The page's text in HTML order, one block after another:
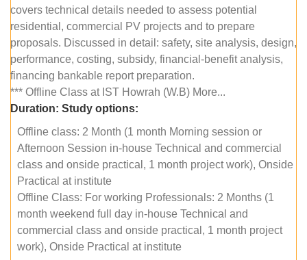
covers technical details needed to assess potential
residential, commercial PV projects and to prepare
proposals. Discussed in detail: safety, site analysis, design,
performance, costing, subsidy, financial-benefit analysis,
financing bankable report preparation.
*** Offline Class at IST Howrah (W.B) More...
Duration: Study options:
Offline class: 2 Month (1 month Morning session or
Afternoon Session in-house Technical and commercial
class and onside practical, 1 month project work), Onside
Practical at institute
Offline Class: For working Professionals: 2 Months (1
month weekend full day in-house Technical and
commercial class and onside practical, 1 month project
work), Onside Practical at institute